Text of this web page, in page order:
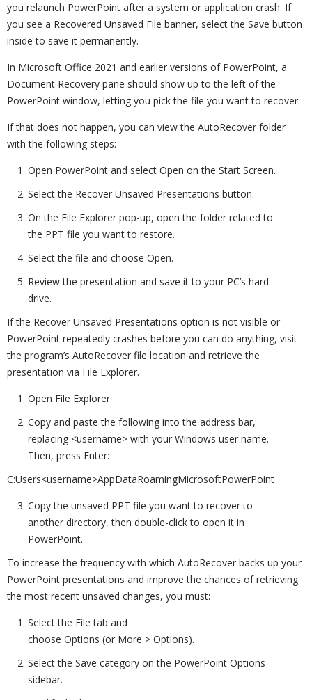
you relaunch PowerPoint after a system or application crash. If
you see a Recovered Unsaved File banner, select the Save button
inside to save it permanently.
In Microsoft Office 2021 and earlier versions of PowerPoint, a
Document Recovery pane should show up to the left of the
PowerPoint window, letting you pick the file you want to recover.
If that does not happen, you can view the AutoRecover folder
with the following steps:
Open PowerPoint and select Open on the Start Screen.
Select the Recover Unsaved Presentations button.
On the File Explorer pop-up, open the folder related to
the PPT file you want to restore.
Select the file and choose Open.
Review the presentation and save it to your PC’s hard
drive.
If the Recover Unsaved Presentations option is not visible or
PowerPoint repeatedly crashes before you can do anything, visit
the program’s AutoRecover file location and retrieve the
presentation via File Explorer.
Open File Explorer.
Copy and paste the following into the address bar,
replacing <username> with your Windows user name.
Then, press Enter:
C:Users<username>AppDataRoamingMicrosoftPowerPoint
Copy the unsaved PPT file you want to recover to
another directory, then double-click to open it in
PowerPoint.
To increase the frequency with which AutoRecover backs up your
PowerPoint presentations and improve the chances of retrieving
the most recent unsaved changes, you must:
Select the File tab and
choose Options (or More > Options).
Select the Save category on the PowerPoint Options
sidebar.